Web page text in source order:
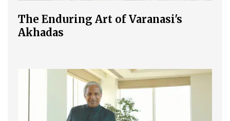
The Enduring Art of Varanasi's
Akhadas